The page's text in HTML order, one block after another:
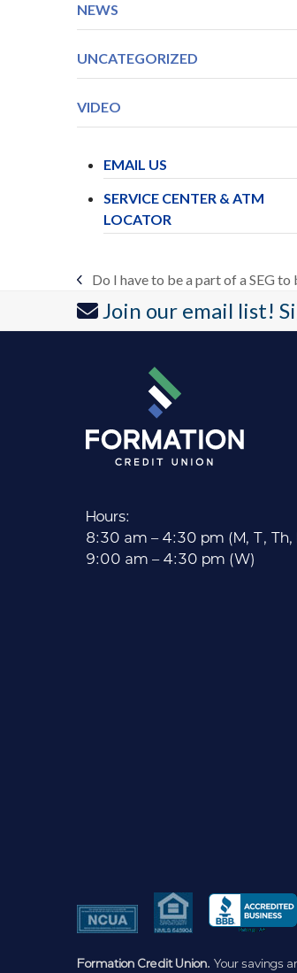
NEWS
UNCATEGORIZED
VIDEO
EMAIL US
SERVICE CENTER & ATM
LOCATOR
previous
post:
Do I have to be a part of a SEG to
Join our email list!
Hours:
8:30 am – 4:30 pm (M, T, Th,
9:00 am – 4:30 pm (W)
Formation Credit Union. Your savings